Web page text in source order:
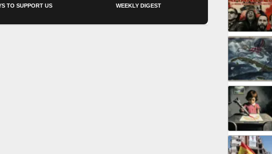
TO SUPPORT US WEEKLY DIGEST